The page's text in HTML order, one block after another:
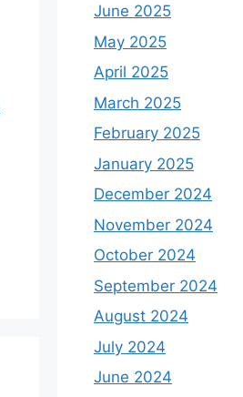
June 2025
May 2025
April 2025
March 2025
February 2025
January 2025
December 2024
November 2024
October 2024
September 2024
August 2024
July 2024
June 2024